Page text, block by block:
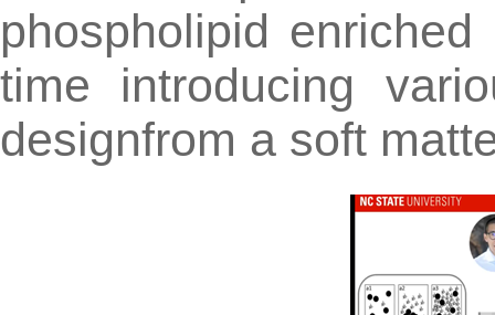
phospholipid
time introducing
designfrom a soft